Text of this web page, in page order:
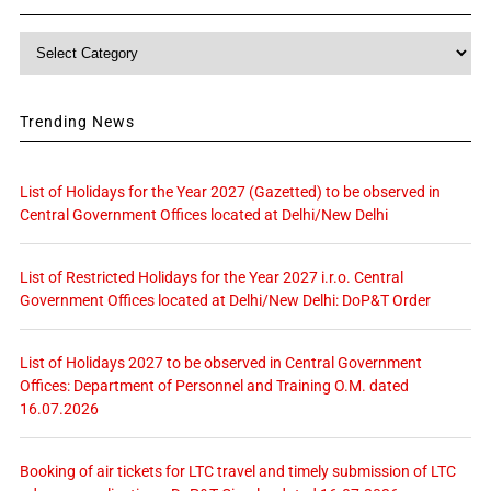
Category
Trending News
List of Holidays for the Year 2027 (Gazetted) to be observed in
Central Government Offices located at Delhi/New Delhi
List of Restricted Holidays for the Year 2027 i.r.o. Central
Government Offices located at Delhi/New Delhi: DoP&T Order
List of Holidays 2027 to be observed in Central Government
Offices: Department of Personnel and Training O.M. dated
16.07.2026
Booking of air tickets for LTC travel and timely submission of LTC